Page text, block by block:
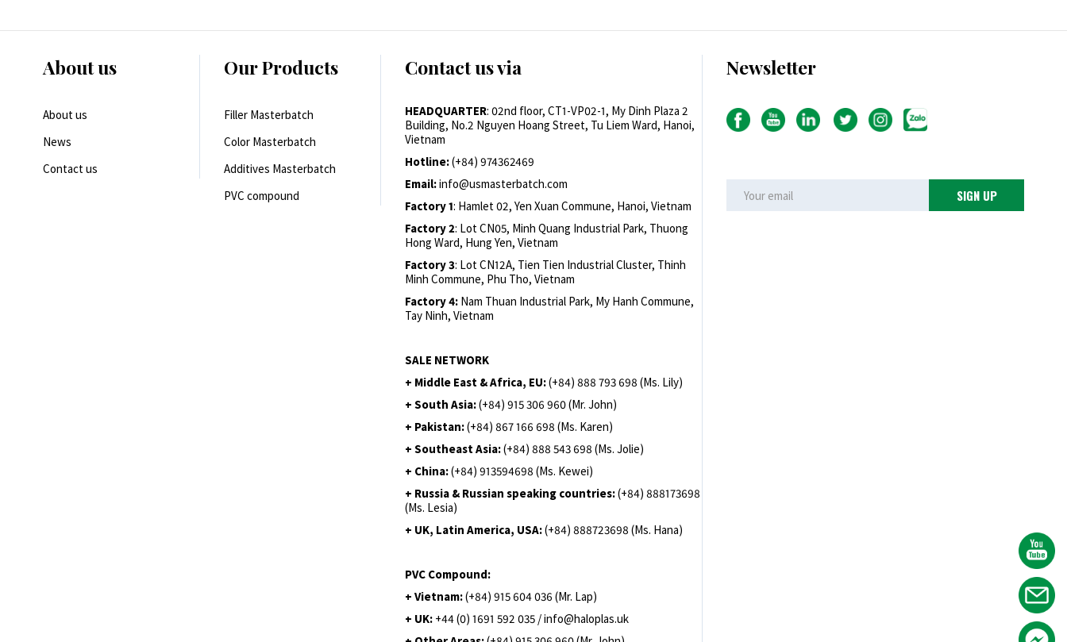
About us
About us
News
Contact us
Our Products
Filler Masterbatch
Color Masterbatch
Additives Masterbatch
PVC compound
Contact us via
HEADQUARTER: 02nd floor, CT1-VP02-1, My Dinh Plaza 2
Building, No.2 Nguyen Hoang Street, Tu Liem Ward, Hanoi,
Vietnam
Hotline:(+84) 974362469
Email:info@usmasterbatch.com
Factory 1: Hamlet 02, Yen Xuan Commune, Hanoi, Vietnam
Factory 2: Lot CN05, Minh Quang Industrial Park, Thuong
Hong Ward, Hung Yen, Vietnam
Factory 3: Lot CN12A, Tien Tien Industrial Cluster, Thinh
Minh Commune, Phu Tho, Vietnam
Factory 4: Nam Thuan Industrial Park, My Hanh Commune,
Tay Ninh, Vietnam
SALE NETWORK
+ Middle East & Africa, EU:(+84) 888 793 698 (Ms. Lily)
+ South Asia:(+84) 915 306 960 (Mr. John)
+ Pakistan:(+84) 867 166 698 (Ms. Karen)
+ Southeast Asia:(+84) 888 543 698 (Ms. Jolie)
+ China:(+84) 913594698 (Ms. Kewei)
+ Russia & Russian speaking countries:(+84) 888173698
(Ms. Lesia)
+ UK, Latin America, USA:(+84) 888723698 (Ms. Hana)
PVC Compound:
+ Vietnam:(+84) 915 604 036 (Mr. Lap)
+ UK: +44 (0) 1691 592 035 / info@haloplas.uk
Newsletter